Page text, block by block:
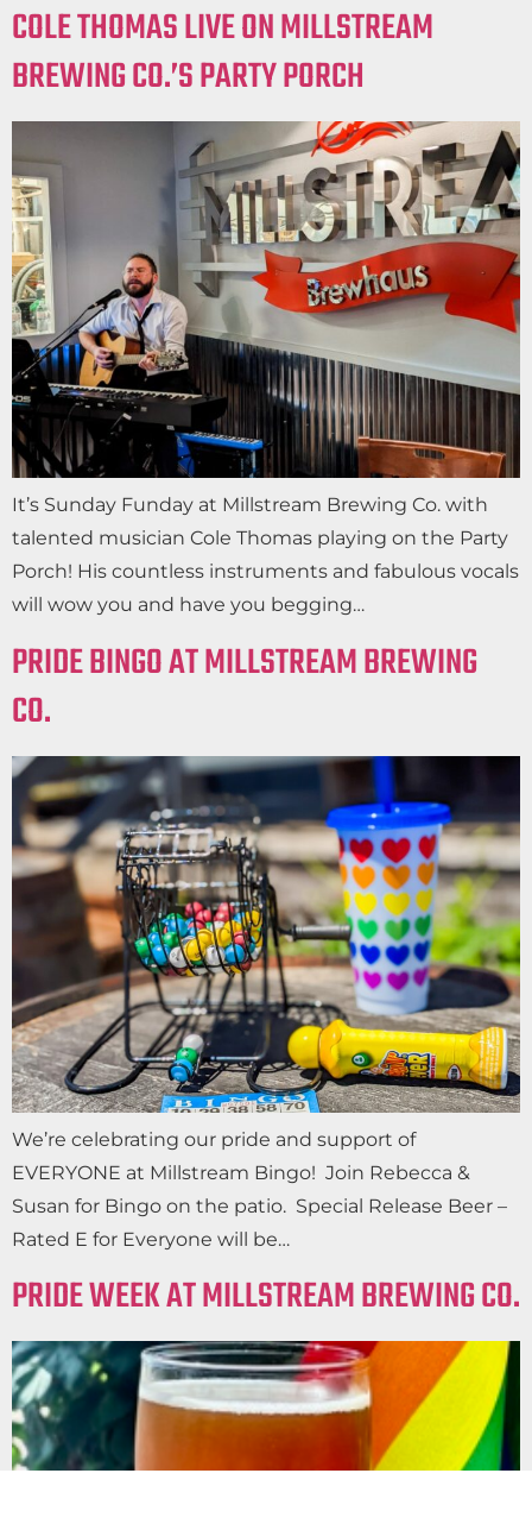
COLE THOMAS LIVE ON MILLSTREAM
BREWING CO.’S PARTY PORCH
It’s Sunday Funday at Millstream Brewing Co. with
talented musician Cole Thomas playing on the Party
Porch! His countless instruments and fabulous vocals
will wow you and have you begging…
PRIDE BINGO AT MILLSTREAM BREWING
CO.
We’re celebrating our pride and support of
EVERYONE at Millstream Bingo! Join Rebecca &
Susan for Bingo on the patio. Special Release Beer –
Rated E for Everyone will be…
PRIDE WEEK AT MILLSTREAM BREWING CO.